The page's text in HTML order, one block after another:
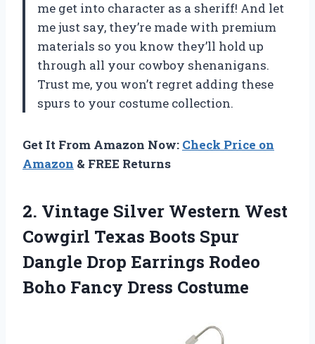
me get into character as a sheriff! And let
me just say, they’re made with premium
materials so you know they’ll hold up
through all your cowboy shenanigans.
Trust me, you won’t regret adding these
spurs to your costume collection.
Get It From Amazon Now: Check Price on
Amazon & FREE Returns
2. Vintage Silver Western West
Cowgirl Texas Boots Spur
Dangle Drop Earrings Rodeo
Boho Fancy Dress Costume